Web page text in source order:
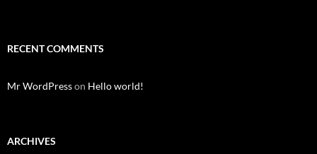
RECENT COMMENTS
Mr WordPresson Hello world!
ARCHIVES